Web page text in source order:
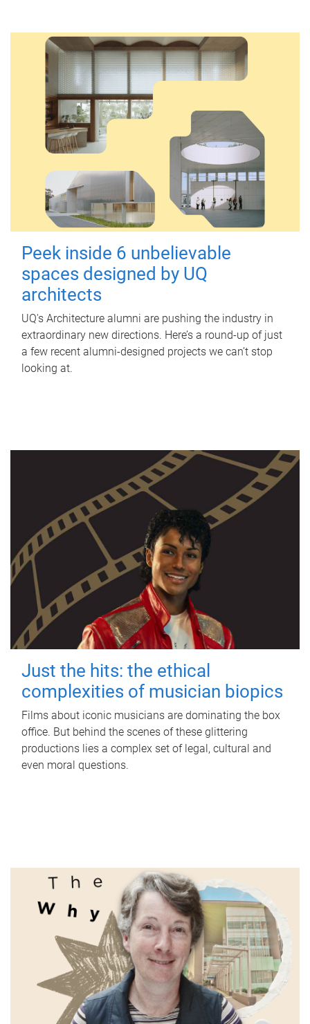
Peek inside 6 unbelievable
spaces designed by UQ
architects
UQ's Architecture alumni are pushing the industry in
extraordinary new directions. Here’s a round-up of just
a few recent alumni-designed projects we can’t stop
looking at.
Just the hits: the ethical
complexities of musician biopics
Films about iconic musicians are dominating the box
office. But behind the scenes of these glittering
productions lies a complex set of legal, cultural and
even moral questions.